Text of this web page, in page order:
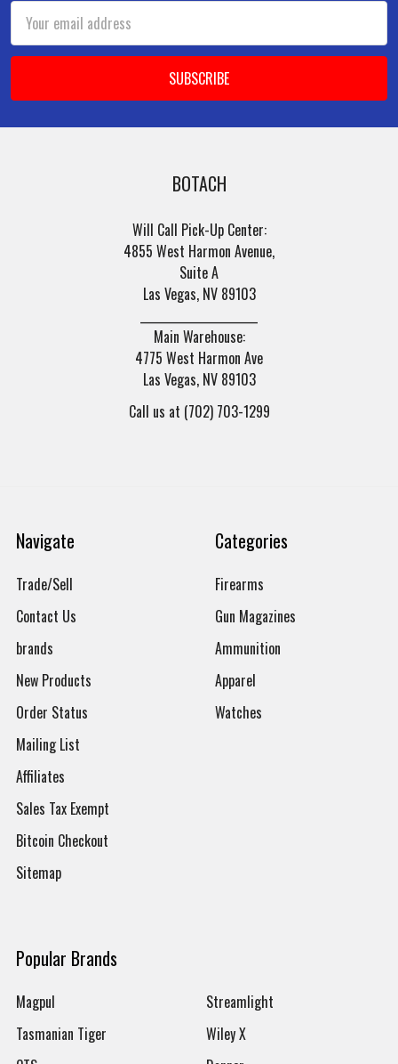
Address
BOTACH
Will Call Pick-Up Center:
4855 West Harmon Avenue,
Suite A
Las Vegas, NV 89103
Main Warehouse:
4775 West Harmon Ave
Las Vegas, NV 89103
Call us at (702) 703-1299
Navigate
Trade/Sell
Contact Us
brands
New Products
Order Status
Mailing List
Affiliates
Sales Tax Exempt
Bitcoin Checkout
Sitemap
Categories
Firearms
Gun Magazines
Ammunition
Apparel
Watches
Popular Brands
Magpul
Tasmanian Tiger
Streamlight
Wiley X